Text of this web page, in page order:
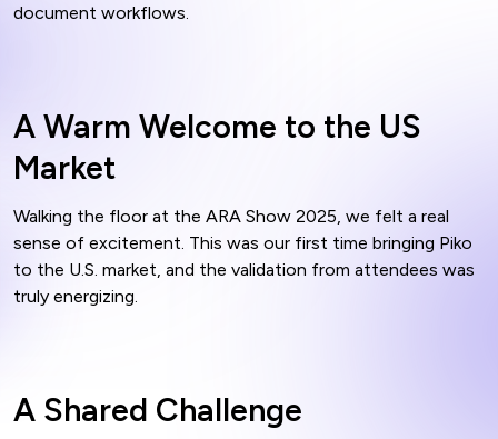
document workflows.
A Warm Welcome to the US
Market
Walking the floor at the ARA Show 2025, we felt a real
sense of excitement. This was our first time bringing Piko
to the U.S. market, and the validation from attendees was
truly energizing.
A Shared Challenge